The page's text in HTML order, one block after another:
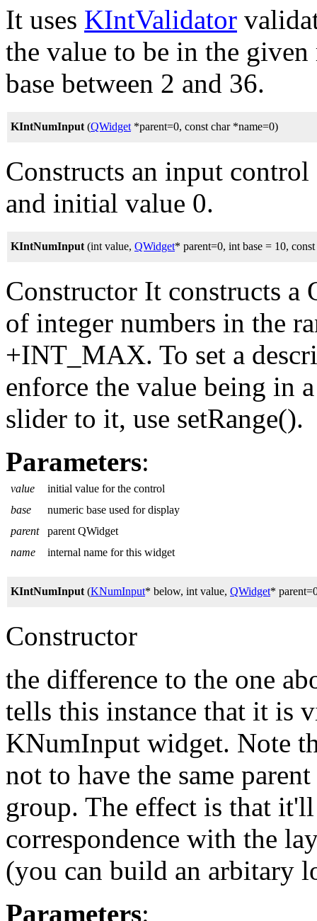
It uses KIntValidator
the value to be in the
base between 2 and 36.
KIntNumInput (QWidget *parent=0, const char *name=0)
Constructs an input
and initial value 0.
KIntNumInput (int value, QWidget* parent=0, int base = 10,
Constructor It constructs
of integer numbers in the
+INT_MAX. To set a
enforce the value being in
slider to it, use setRange().
Parameters:
value
initial value for the control
base
numeric base used for display
parent
parent QWidget
name
internal name for this widget
KIntNumInput (KNumInput* below, int value, QWidget*
Constructor
the difference to the one
tells this instance that it is
KNumInput widget. Note
not to have the same
group. The effect is that
correspondence with the
(you can build an arbitary
Parameters: